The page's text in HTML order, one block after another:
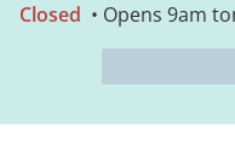
Closed • Opens 9am